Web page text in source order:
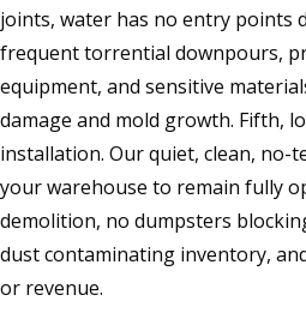
joints, water has no entry points
frequent torrential downpours,
equipment, and sensitive
damage and mold growth. Fifth,
installation. Our quiet, clean, no-
your warehouse to remain fully
demolition, no dumpsters
dust contaminating inventory,
or revenue.